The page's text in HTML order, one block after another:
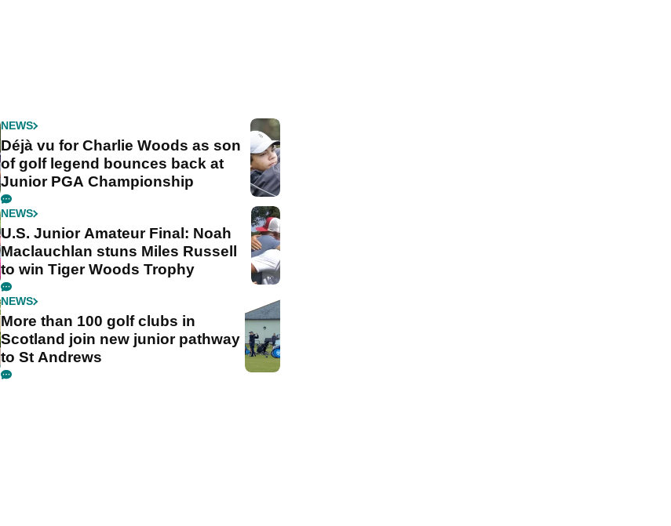
NEWS
Déjà vu for Charlie Woods as son
of golf legend bounces back at
Junior PGA Championship
NEWS
U.S. Junior Amateur Final: Noah
Maclauchlan stuns Miles Russell
to win Tiger Woods Trophy
NEWS
More than 100 golf clubs in
Scotland join new junior pathway
to St Andrews